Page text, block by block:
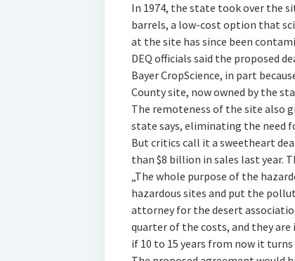
In 1974, the state took over the
barrels, a low-cost option that
at the site has since been
DEQ officials said the proposed
Bayer CropScience, in part
County site, now owned by the
The remoteness of the site also
state says, eliminating the need
But critics call it a sweetheart
than $8 billion in sales last year.
„The whole purpose of the
hazardous sites and put the
attorney for the desert
quarter of the costs, and they
if 10 to 15 years from now it